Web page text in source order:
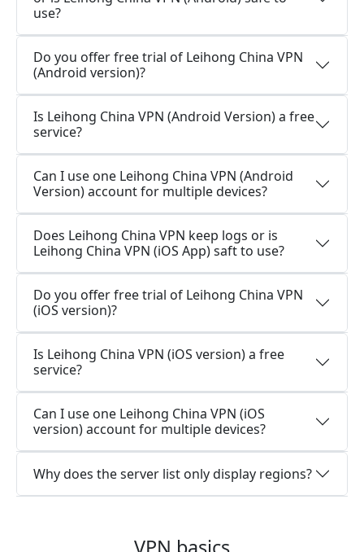
use?
Do you offer free trial of Leihong China VPN
(Android version)?
Is Leihong China VPN (Android Version) a free
service?
Can I use one Leihong China VPN (Android
Version) account for multiple devices?
Does Leihong China VPN keep logs or is
Leihong China VPN (iOS App) saft to use?
Do you offer free trial of Leihong China VPN
(iOS version)?
Is Leihong China VPN (iOS version) a free
service?
Can I use one Leihong China VPN (iOS
version) account for multiple devices?
Why does the server list only display regions?